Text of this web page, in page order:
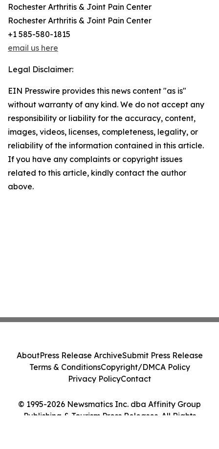
Rochester Arthritis & Joint Pain Center
Rochester Arthritis & Joint Pain Center
+1 585-580-1815
email us here
Legal Disclaimer:
EIN Presswire provides this news content "as is"
without warranty of any kind. We do not accept any
responsibility or liability for the accuracy, content,
images, videos, licenses, completeness, legality, or
reliability of the information contained in this article.
If you have any complaints or copyright issues
related to this article, kindly contact the author
above.
© 1995-2026 Newsmatics Inc. dba Affinity Group
Publishing & Tourism Press Releases. All Rights
AboutPress Release ArchiveSubmit Press Release
Terms & ConditionsCopyright/DMCA Policy
Privacy PolicyContact